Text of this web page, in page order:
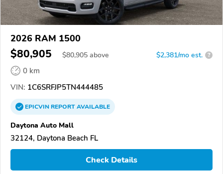
2026 RAM 1500
$80,905 $80,905 above $2,381/mo est. ?
0 km
VIN: 1C6SRFJP5TN444485
EPICVINREPORTAVAILABLE
Daytona Auto Mall
32124, Daytona Beach FL
Check Details